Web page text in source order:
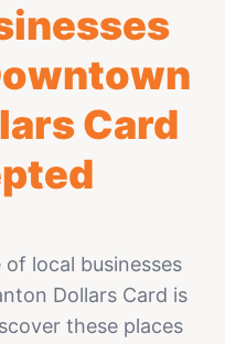
Card
local businesses
Dollars Card is
these places